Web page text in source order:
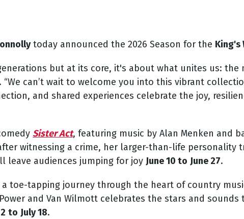
today announced the 2026 Season for the King's
but at its core, it's about what unites us:
“We can’t wait to welcome you into this vibrant
and shared experiences celebrate the joy,
Sister Act, featuring music by Alan Menken and
witnessing a crime, her larger-than-life personality
leave audiences jumping for joy June 10 to June 27.
toe-tapping journey through the heart of country
and Van Wilmott celebrates the stars and sounds
to July 18.